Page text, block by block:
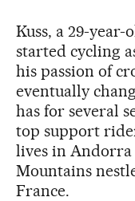
Kuss, a 29-
started cycling
his passion of
eventually
has for several
top support
lives in
Mountains
France.